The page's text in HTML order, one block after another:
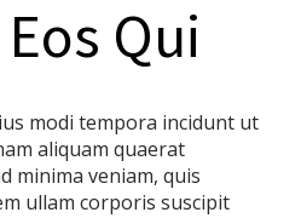
Qui
modi tempora incidunt ut
aliquam quaerat
minima veniam, quis
ullam corporis suscipit